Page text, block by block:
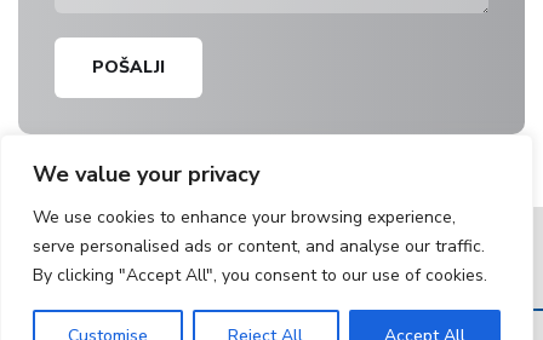
We value your privacy
We use cookies to enhance your browsing experience,
serve personalised ads or content, and analyse our traffic.
By clicking "Accept All", you consent to our use of cookies.
POŠALJI
Bulevar Kralja Aleksandra 219, 11050 Beograd, Srbija |
tkb@tkb.rs |